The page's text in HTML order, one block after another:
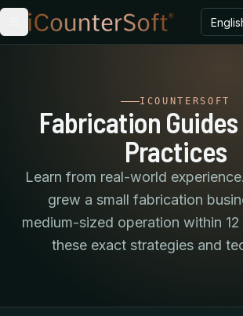
Toggle menu
ICOUNTERSOFT
Fabrication
Practices
Learn from real-world
grew a small fabrication
medium-sized operation within
these exact strategies and